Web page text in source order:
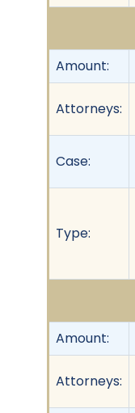
Amount:
Attorneys:
Case:
Type:
Amount:
Attorneys: